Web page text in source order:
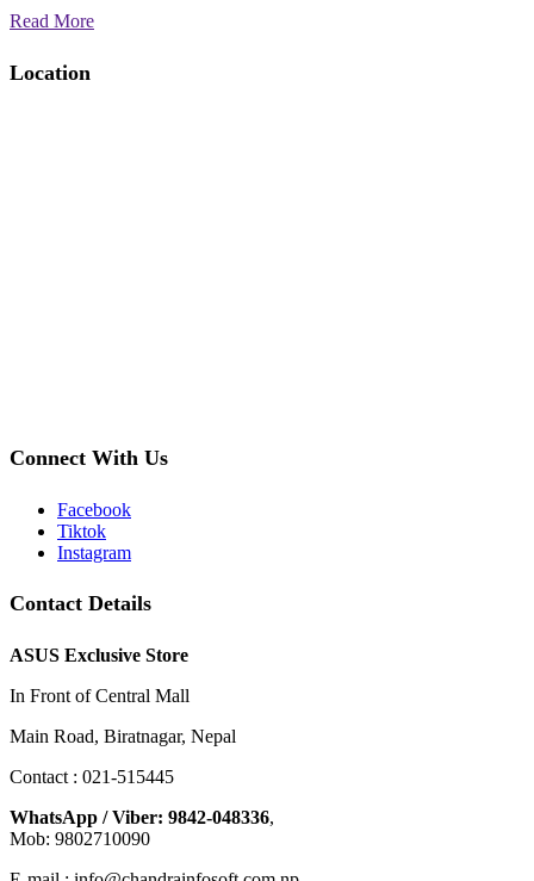
Read More
Location
Connect With Us
Facebook
Tiktok
Instagram
Contact Details
ASUS Exclusive Store
In Front of Central Mall
Main Road, Biratnagar, Nepal
Contact : 021-515445
WhatsApp / Viber: 9842-048336,
Mob: 9802710090